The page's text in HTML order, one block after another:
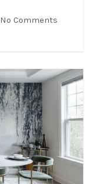
No Comments